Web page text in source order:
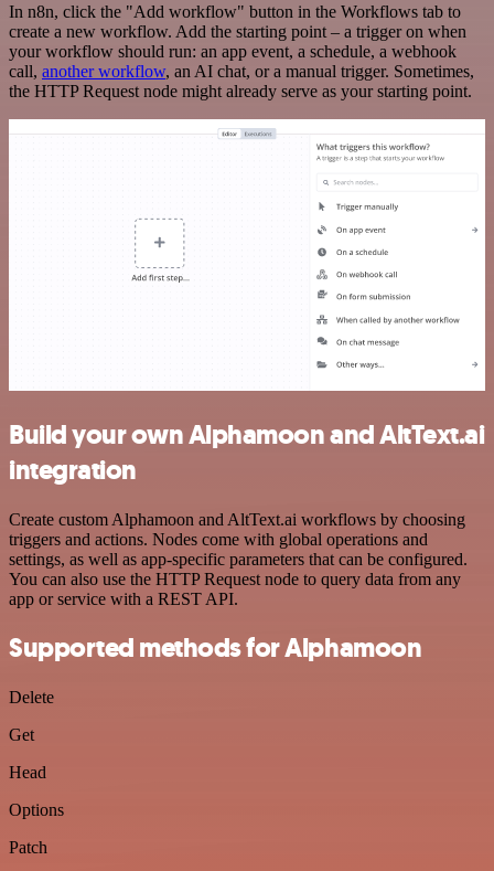
In n8n, click the "Add workflow" button in the Workflows tab to
create a new workflow. Add the starting point – a trigger on when
your workflow should run: an app event, a schedule, a webhook
call, another workflow, an AI chat, or a manual trigger. Sometimes,
the HTTP Request node might already serve as your starting point.
Build your own Alphamoon and AltText.ai
integration
Create custom Alphamoon and AltText.ai workflows by choosing
triggers and actions. Nodes come with global operations and
settings, as well as app-specific parameters that can be configured.
You can also use the HTTP Request node to query data from any
app or service with a REST API.
Supported methods for Alphamoon
Delete
Get
Head
Options
Patch